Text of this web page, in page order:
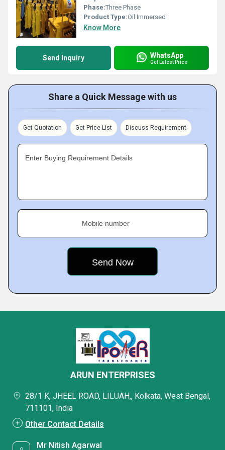
Phase:Three Phase
Product Type:Oil Immersed
Know More
Send Inquiry WhatsApp
Get Latest Price
Share a Quick Message with us
Get Quotation Get Price List Discuss Requirement
Enter Buying Requirement Details
Mobile number
ARUN ENTERPRISES
28/1 K, JHEEL ROAD, LILUAH,, Kolkata, West Bengal,
711101, India
Other Contact Details
Mr Nitish Agarwal